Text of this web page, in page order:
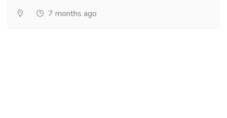
7 months ago